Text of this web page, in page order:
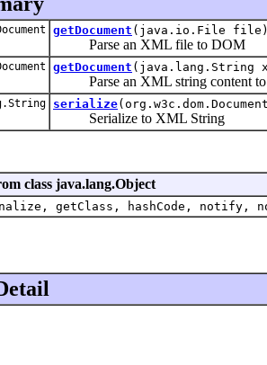
getDocument (java.io.File
Parse an XML file to DOM
getDocument (java.lang.String
Parse an XML string content
serialize
Serialize to XML String
class java.lang.Object
getClass, hashCode,